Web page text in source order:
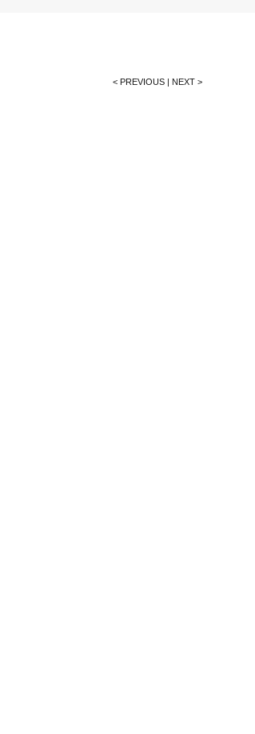
< PREVIOUS | NEXT >